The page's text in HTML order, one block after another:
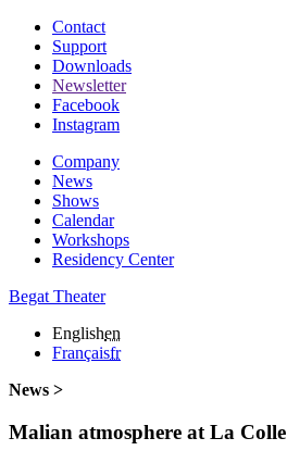
Contact
Support
Downloads
Newsletter
Facebook
Instagram
Company
News
Shows
Calendar
Workshops
Residency Center
Begat Theater
Englishen
Françaisfr
News >
Malian atmosphere at La Colle